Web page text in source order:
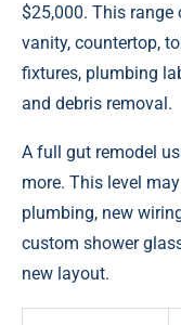
$25,000. This range
vanity, countertop,
fixtures, plumbing
and debris removal.
A full gut remodel
more. This level
plumbing, new
custom shower
new layout.